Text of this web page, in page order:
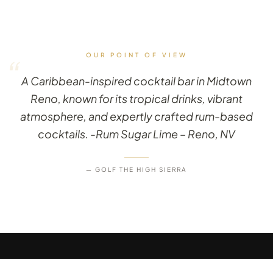
OUR POINT OF VIEW
“A Caribbean-inspired cocktail bar in Midtown
Reno, known for its tropical drinks, vibrant
atmosphere, and expertly crafted rum-based
cocktails. -Rum Sugar Lime – Reno, NV
— GOLF THE HIGH SIERRA